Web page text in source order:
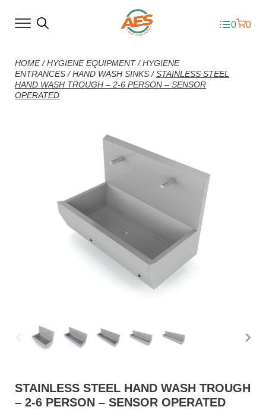
0 0
HOME/HYGIENE EQUIPMENT/HYGIENE
ENTRANCES /HAND WASH SINKS /STAINLESS STEEL
HAND WASH TROUGH – 2-6 PERSON – SENSOR
OPERATED
STAINLESS STEEL HAND WASH TROUGH
– 2-6 PERSON – SENSOR OPERATED